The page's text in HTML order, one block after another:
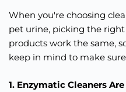
When you're choosing
pet urine, picking the right
products work the same,
keep in mind to make
1. Enzymatic Cleaners